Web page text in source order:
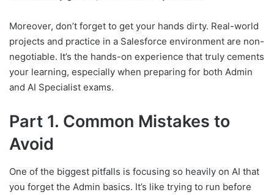
Moreover, don’t forget to get your hands dirty. Real-world
projects and practice in a Salesforce environment are non-
negotiable. It’s the hands-on experience that truly cements
your learning, especially when preparing for both Admin
and AI Specialist exams.
Part 1. Common Mistakes to
Avoid
One of the biggest pitfalls is focusing so heavily on AI that
you forget the Admin basics. It’s like trying to run before